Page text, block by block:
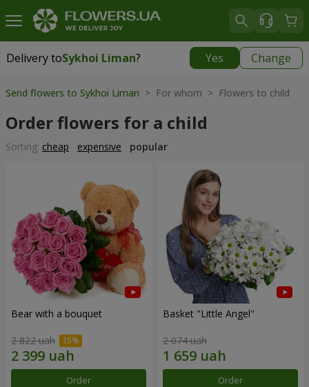
Delivery toSykhoi Liman? Yes Change
Delivery toSykhoi Liman|
Send flowers to Sykhoi Liman > For whom > Flowers to child
Order flowers for a child
Sorting: cheap expensive popular
Bear with a bouquet
2 822 uah
Order
Basket "Little Angel"
2 074 uah
Order